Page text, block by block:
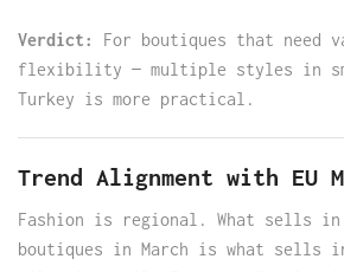
Verdict:
For boutiques that need
flexibility — multiple styles in
Turkey is more practical.
Trend Alignment with EU
Fashion is regional. What sells in
boutiques in March is what sells